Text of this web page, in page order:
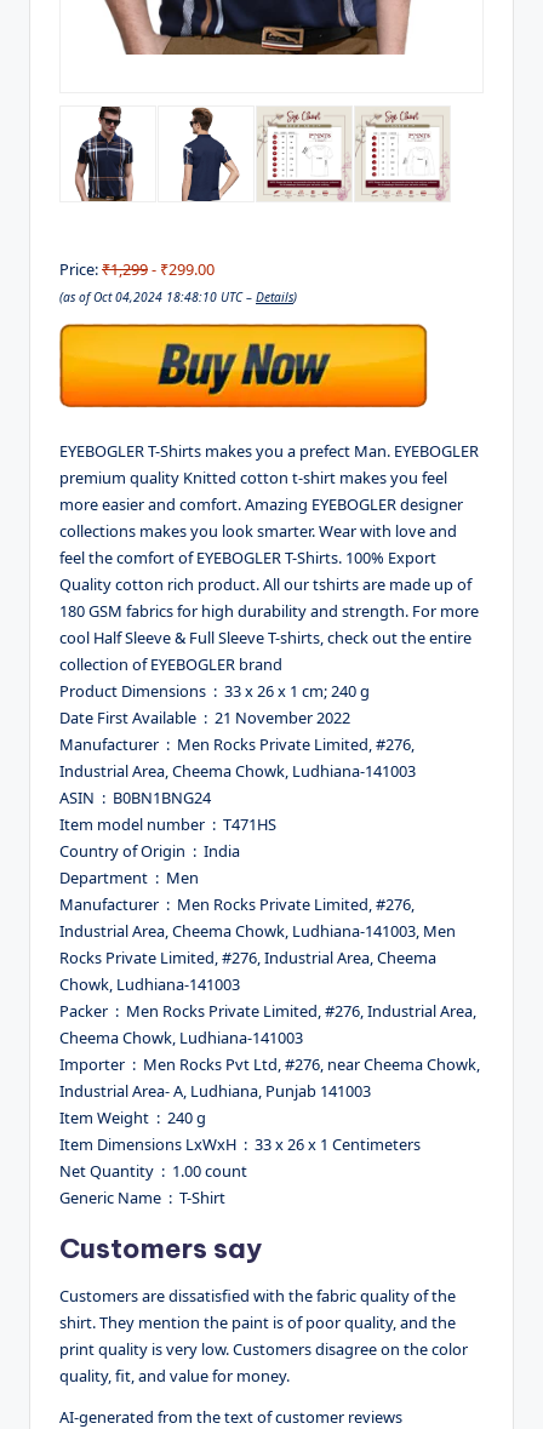
Price:₹1,299- ₹299.00
(as of Oct 04,2024 18:48:10 UTC – Details)
EYEBOGLER T-Shirts makes you a prefect Man. EYEBOGLER
premium quality Knitted cotton t-shirt makes you feel
more easier and comfort. Amazing EYEBOGLER designer
collections makes you look smarter. Wear with love and
feel the comfort of EYEBOGLER T-Shirts. 100% Export
Quality cotton rich product. All our tshirts are made up of
180 GSM fabrics for high durability and strength. For more
cool Half Sleeve & Full Sleeve T-shirts, check out the entire
collection of EYEBOGLER brand
Product Dimensions ‏ : ‎ 33 x 26 x 1 cm; 240 g
Date First Available ‏ : ‎ 21 November 2022
Manufacturer ‏ : ‎ Men Rocks Private Limited, #276,
Industrial Area, Cheema Chowk, Ludhiana-141003
ASIN ‏ : ‎ B0BN1BNG24
Item model number ‏ : ‎ T471HS
Country of Origin ‏ : ‎ India
Department ‏ : ‎ Men
Manufacturer ‏ : ‎ Men Rocks Private Limited, #276,
Industrial Area, Cheema Chowk, Ludhiana-141003, Men
Rocks Private Limited, #276, Industrial Area, Cheema
Chowk, Ludhiana-141003
Packer ‏ : ‎ Men Rocks Private Limited, #276, Industrial Area,
Cheema Chowk, Ludhiana-141003
Importer ‏ : ‎ Men Rocks Pvt Ltd, #276, near Cheema Chowk,
Industrial Area- A, Ludhiana, Punjab 141003
Item Weight ‏ : ‎ 240 g
Item Dimensions LxWxH ‏ : ‎ 33 x 26 x 1 Centimeters
Net Quantity ‏ : ‎ 1.00 count
Generic Name ‏ : ‎ T-Shirt
Customers say
Customers are dissatisfied with the fabric quality of the
shirt. They mention the paint is of poor quality, and the
print quality is very low. Customers disagree on the color
quality, fit, and value for money.
AI-generated from the text of customer reviews